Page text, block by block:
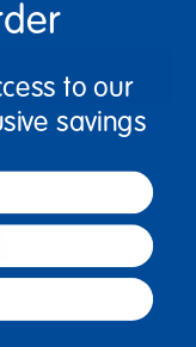
to our
savings